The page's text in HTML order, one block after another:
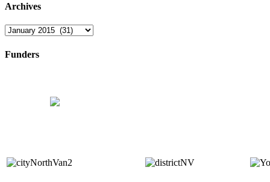
Archives
Archives
Funders